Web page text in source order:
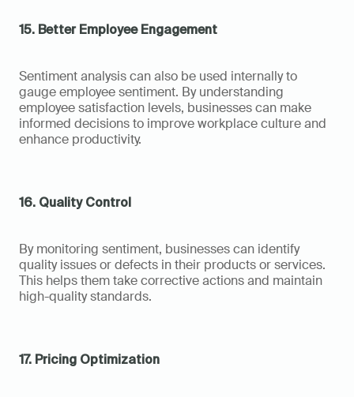
15. Better Employee Engagement
Sentiment analysis can also be used internally to
gauge employee sentiment. By understanding
employee satisfaction levels, businesses can make
informed decisions to improve workplace culture and
enhance productivity.
16. Quality Control
By monitoring sentiment, businesses can identify
quality issues or defects in their products or services.
This helps them take corrective actions and maintain
high-quality standards.
17. Pricing Optimization